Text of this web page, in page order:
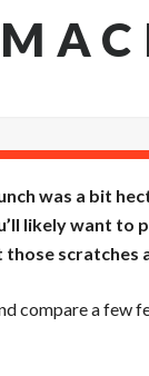
was a bit
likely want to
scratches
compare a few